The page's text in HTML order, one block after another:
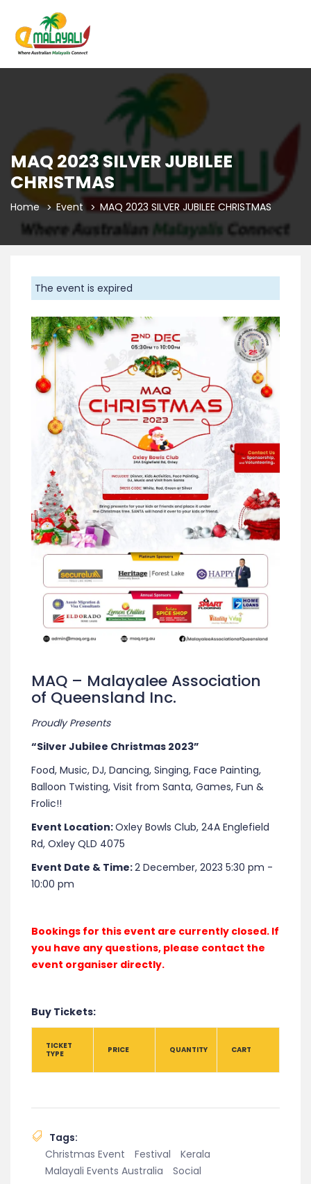
MAQ 2023 SILVER JUBILEE
CHRISTMAS
Home Event MAQ 2023 SILVER JUBILEE CHRISTMAS
The event is expired
MAQ – Malayalee Association
of Queensland Inc.
Proudly Presents
“Silver Jubilee Christmas 2023”
Food, Music, DJ, Dancing, Singing, Face Painting,
Balloon Twisting, Visit from Santa, Games, Fun &
Frolic!!
Event Location:Oxley Bowls Club, 24A Englefield
Rd, Oxley QLD 4075
Event Date & Time:2 December, 2023 5:30 pm -
10:00 pm
Bookings for this event are currently closed. If
you have any questions, please contact the
event organiser directly.
Buy Tickets:
TICKET
TYPE
PRICE QUANTITY CART
Tags:
Christmas Event
Festival
Kerala
Malayali Events Australia
Social